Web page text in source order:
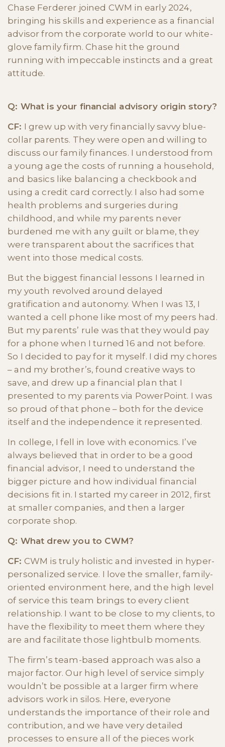
Chase Ferderer joined CWM in early 2024,
bringing his skills and experience as a financial
advisor from the corporate world to our white-
glove family firm. Chase hit the ground
running with impeccable instincts and a great
attitude.
Q: What is your financial advisory origin story?
CF: I grew up with very financially savvy blue-
collar parents. They were open and willing to
discuss our family finances. I understood from
a young age the costs of running a household,
and basics like balancing a checkbook and
using a credit card correctly. I also had some
health problems and surgeries during
childhood, and while my parents never
burdened me with any guilt or blame, they
were transparent about the sacrifices that
went into those medical costs.
But the biggest financial lessons I learned in
my youth revolved around delayed
gratification and autonomy. When I was 13, I
wanted a cell phone like most of my peers had.
But my parents’ rule was that they would pay
for a phone when I turned 16 and not before.
So I decided to pay for it myself. I did my chores
– and my brother’s, found creative ways to
save, and drew up a financial plan that I
presented to my parents via PowerPoint. I was
so proud of that phone – both for the device
itself and the independence it represented.
In college, I fell in love with economics. I’ve
always believed that in order to be a good
financial advisor, I need to understand the
bigger picture and how individual financial
decisions fit in. I started my career in 2012, first
at smaller companies, and then a larger
corporate shop.
Q: What drew you to CWM?
CF: CWM is truly holistic and invested in hyper-
personalized service. I love the smaller, family-
oriented environment here, and the high level
of service this team brings to every client
relationship. I want to be close to my clients, to
have the flexibility to meet them where they
are and facilitate those lightbulb moments.
The firm’s team-based approach was also a
major factor. Our high level of service simply
wouldn’t be possible at a larger firm where
advisors work in silos. Here, everyone
understands the importance of their role and
contribution, and we have very detailed
processes to ensure all of the pieces work